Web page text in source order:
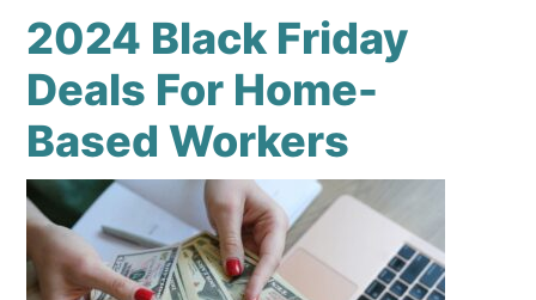
2024 Black Friday
Deals For Home-
Based Workers